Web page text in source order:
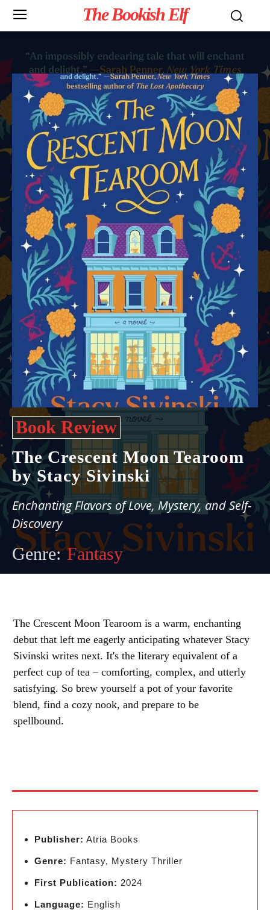
The Bookish Elf
Book Review
The Crescent Moon Tearoom
by Stacy Sivinski
Enchanting Flavors of Love, Mystery, and Self-
Discovery
Genre: Fantasy
The Crescent Moon Tearoom is a warm, enchanting
debut that left me eagerly anticipating whatever Stacy
Sivinski writes next. It's the literary equivalent of a
perfect cup of tea – comforting, complex, and utterly
satisfying. So brew yourself a pot of your favorite
blend, find a cozy nook, and prepare to be
spellbound.
Publisher: Atria Books
Genre: Fantasy, Mystery Thriller
First Publication: 2024
Language: English